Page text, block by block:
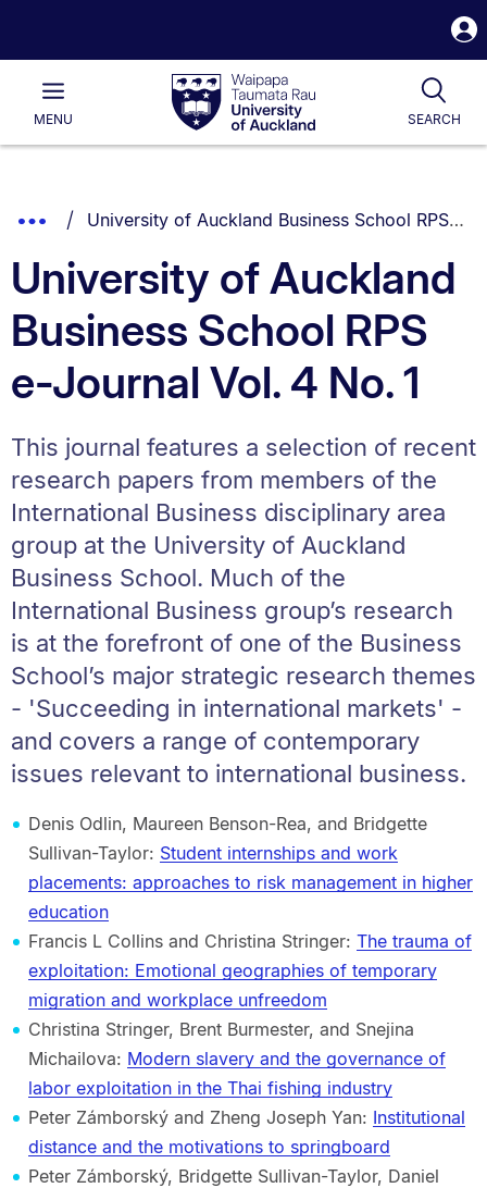
Waipapa
Taumata
RauUniversity
of
Main
MENU SEARCH
List.
Show
Breadcrumbs.
You are currently on:
University of Auckland Business School RPS e-Journal Vol. 4 No. 1
University of Auckland
Business School RPS
e-Journal Vol. 4 No. 1
This journal features a selection of recent
research papers from members of the
International Business disciplinary area
group at the University of Auckland
Business School. Much of the
International Business group’s research
is at the forefront of one of the Business
School’s major strategic research themes
- 'Succeeding in international markets' -
and covers a range of contemporary
issues relevant to international business.
Denis Odlin, Maureen Benson-Rea, and Bridgette
Sullivan-Taylor: Student internships and work
placements: approaches to risk management in higher
education
Francis L Collins and Christina Stringer: The trauma of
exploitation: Emotional geographies of temporary
migration and workplace unfreedom
Christina Stringer, Brent Burmester, and Snejina
Michailova: Modern slavery and the governance of
labor exploitation in the Thai fishing industry
Peter Zámborský and Zheng Joseph Yan: Institutional
distance and the motivations to springboard
Peter Zámborský, Bridgette Sullivan-Taylor, Daniel